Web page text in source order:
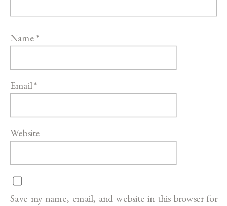
Name*
Email*
Website
Save my name, email, and website in this browser for